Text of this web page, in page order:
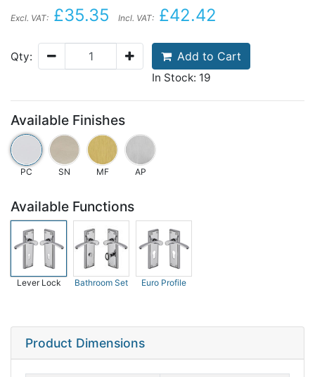
Excl. VAT: £35.35 Incl. VAT: £42.42
Qty: Add to Cart
In Stock: 19
Available Finishes
PC SN MF AP
Available Functions
Lever Lock Bathroom Set Euro Profile
Product Dimensions